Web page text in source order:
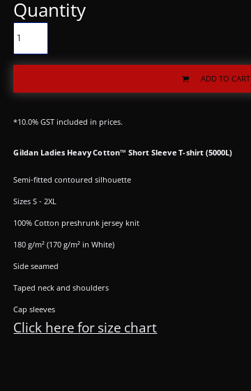
Quantity
ADD TO CART
*10.0% GST included in prices.
Gildan Ladies Heavy Cotton™ Short Sleeve T-shirt (5000L)
Semi-fitted contoured silhouette
Sizes S - 2XL
100% Cotton preshrunk jersey knit
180 g/m² (170 g/m² in White)
Side seamed
Taped neck and shoulders
Cap sleeves
Click here for size chart